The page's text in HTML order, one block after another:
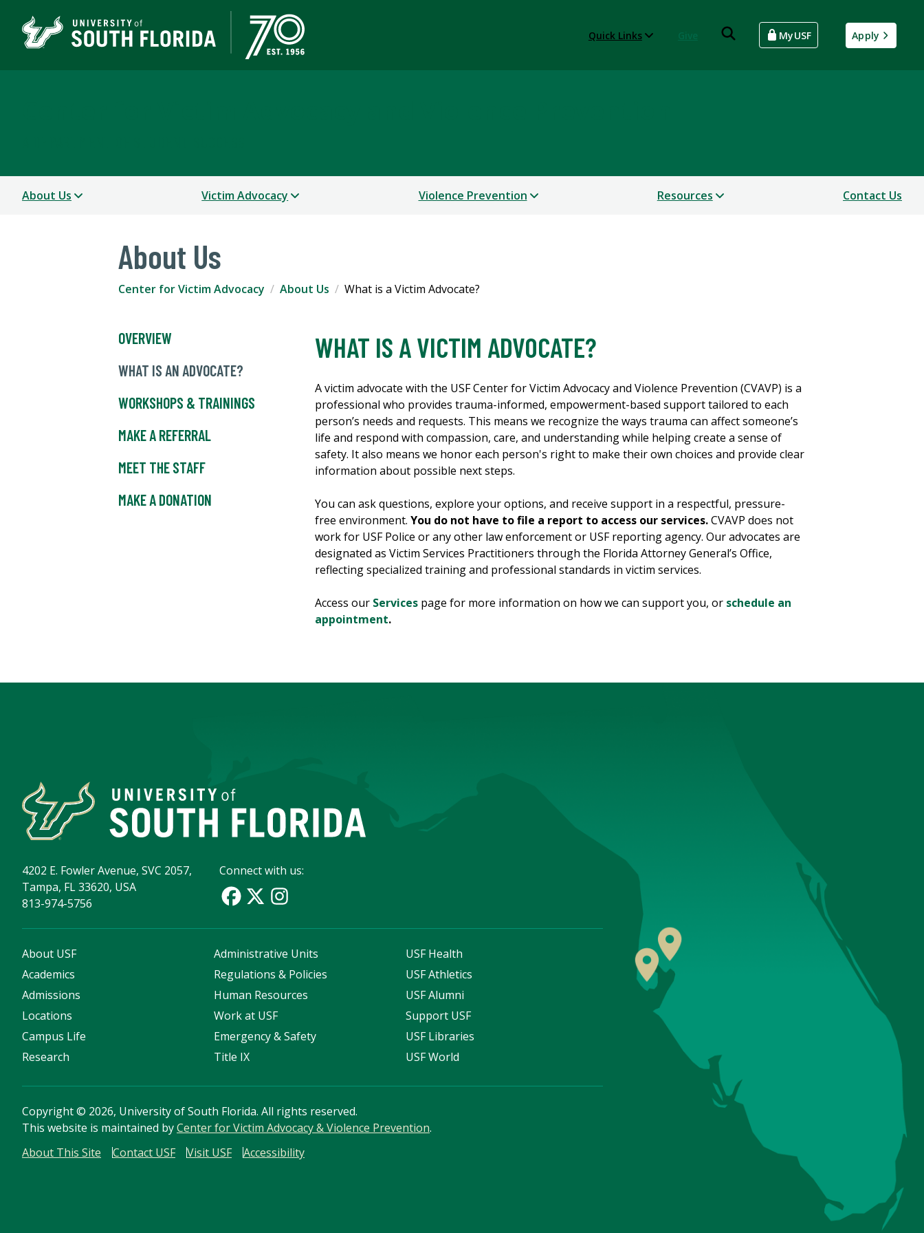
Quick Links MyUSF Apply
About Us Victim Advocacy Violence Prevention Resources Contact Us
About Us
Center for Victim Advocacy About Us What is a Victim Advocate?
OVERVIEW
WHAT IS AN ADVOCATE?
WORKSHOPS & TRAININGS
MAKE A REFERRAL
MEET THE STAFF
MAKE A DONATION
WHAT IS A VICTIM ADVOCATE?
A victim advocate with the USF Center for Victim Advocacy and Violence Prevention (CVAVP) is a
professional who provides trauma-informed, empowerment-based support tailored to each
person’s needs and requests. This means we recognize the ways trauma can affect someone’s
life and respond with compassion, care, and understanding while helping create a sense of
safety. It also means we honor each person's right to make their own choices and provide clear
information about possible next steps.
You can ask questions, explore your options, and receive support in a respectful, pressure-
free environment. You do not have to file a report to access our services.CVAVP does not
work for USF Police or any other law enforcement or USF reporting agency. Our advocates are
designated as Victim Services Practitioners through the Florida Attorney General’s Office,
reflecting specialized training and professional standards in victim services.
Access our Services page for more information on how we can support you, or schedule an
appointment.
4202 E. Fowler Avenue, SVC 2057,
Tampa, FL 33620, USA
813-974-5756
Connect with us:
About USF
Academics
Admissions
Locations
Campus Life
Research
Administrative Units
Regulations & Policies
Human Resources
Work at USF
Emergency & Safety
Title IX
USF Health
USF Athletics
USF Alumni
Support USF
USF Libraries
USF World
Copyright© 2026, University of South Florida. All rights reserved.
This website is maintained byCenter for Victim Advocacy & Violence Prevention.
About This Site
Contact USF Visit USF Accessibility